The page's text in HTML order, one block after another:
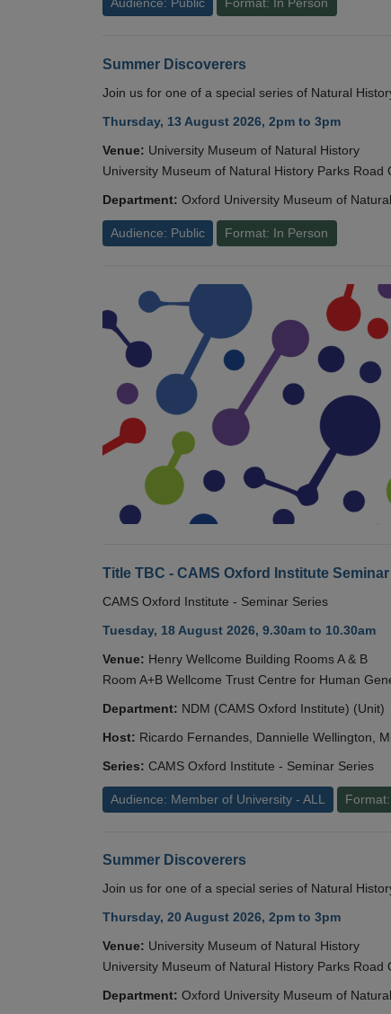
Summer Discoverers
Join us for one of a special series of Natural
Thursday, 13 August 2026, 2pm to 3pm
Venue: University Museum of Natural History
University Museum of Natural History Parks
Department: Oxford University Museum of
Audience: Public Format: In Person
Title TBC - CAMS Oxford Institute Seminar
CAMS Oxford Institute - Seminar Series
Tuesday, 18 August 2026, 9.30am to 10.30am
Venue: Henry Wellcome Building Rooms A & B
Room A+B Wellcome Trust Centre for Human
Department: NDM (CAMS Oxford Institute) (Unit)
Host: Ricardo Fernandes, Dannielle Wellington,
Series: CAMS Oxford Institute - Seminar Series
Audience: Member of University - ALL
Summer Discoverers
Join us for one of a special series of Natural
Thursday, 20 August 2026, 2pm to 3pm
Venue: University Museum of Natural History
University Museum of Natural History Parks
Department: Oxford University Museum of